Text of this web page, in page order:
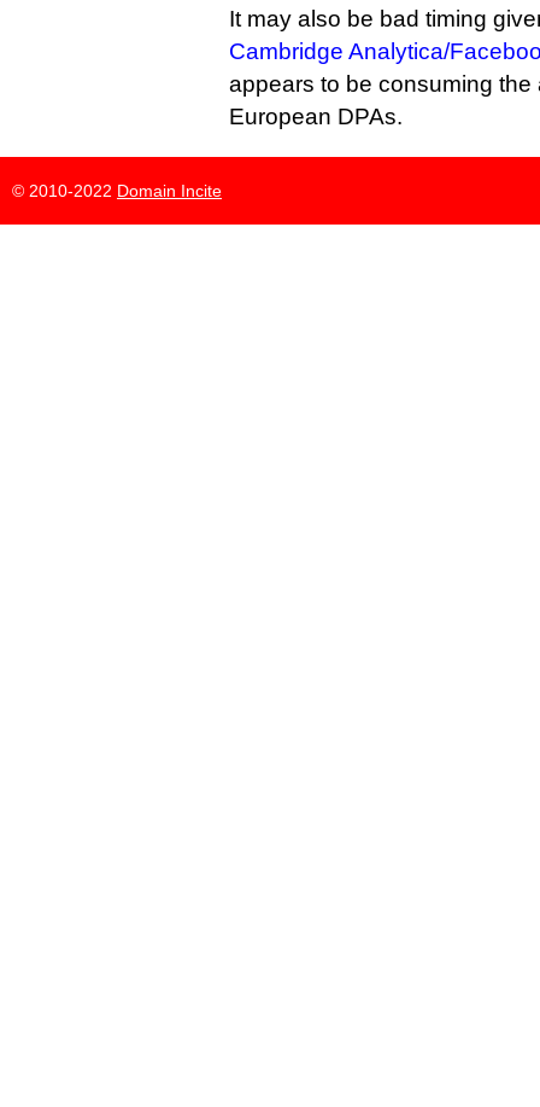
It may also be bad timing
Cambridge Analytica/
appears to be consuming the
European DPAs.
© 2010-2022 Domain Incite